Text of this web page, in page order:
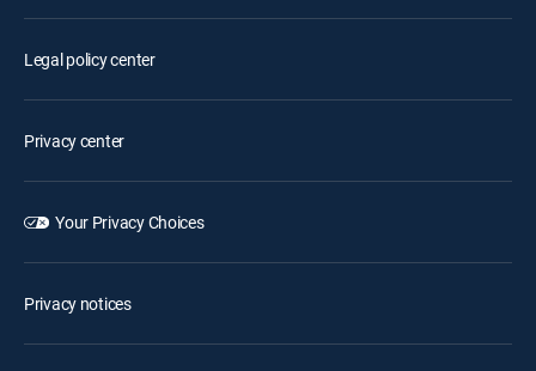
Legal policy center
Privacy center
Your Privacy Choices
Privacy notices